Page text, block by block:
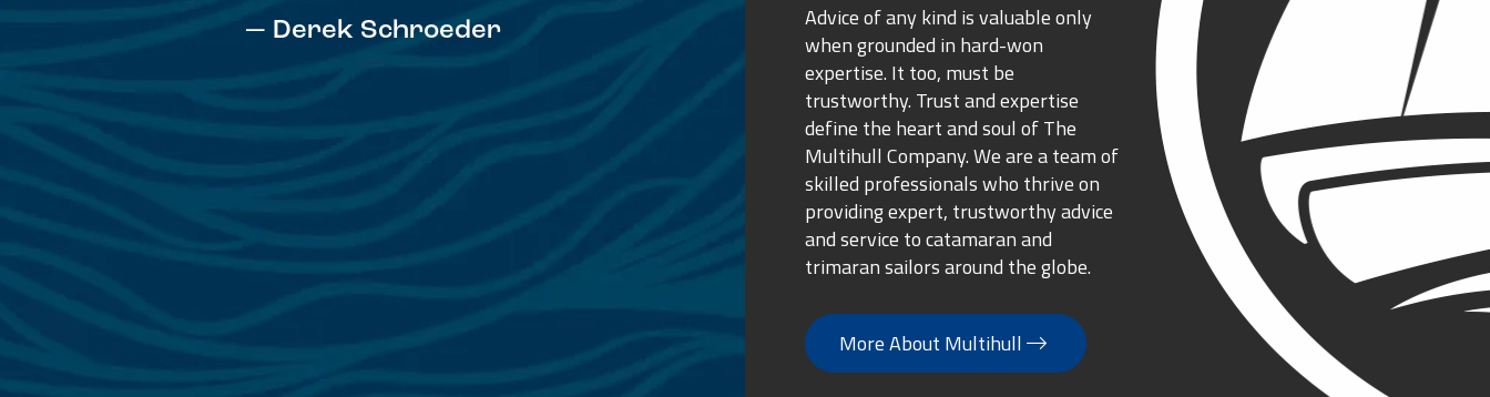
— David Anderson
Advice of any kind is valuable only
when grounded in hard-won
expertise. It too, must be
trustworthy. Trust and expertise
define the heart and soul of The
Multihull Company. We are a team of
skilled professionals who thrive on
providing expert, trustworthy advice
and service to catamaran and
trimaran sailors around the globe.
More About Multihull